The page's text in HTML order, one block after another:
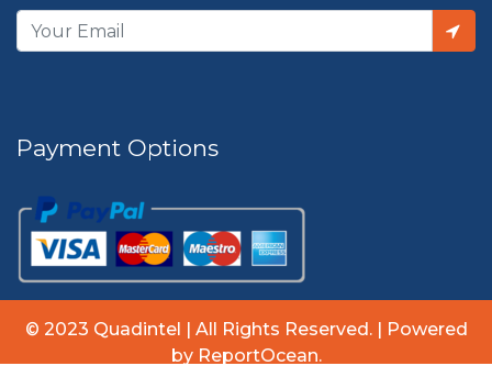
Payment Options
© 2023 Quadintel | All Rights Reserved. | Powered
by ReportOcean.